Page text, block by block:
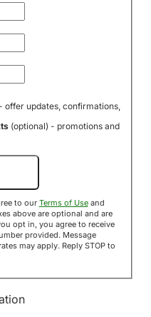
updates, confirmations,
(optional) - promotions and
to our Terms of Useand
are
in, you agree to receive
provided. Message